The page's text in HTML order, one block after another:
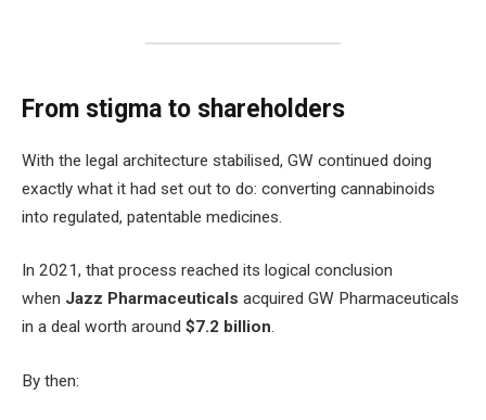
From stigma to shareholders
With the legal architecture stabilised, GW continued doing
exactly what it had set out to do: converting cannabinoids
into regulated, patentable medicines.
In 2021, that process reached its logical conclusion
when Jazz Pharmaceuticals acquired GW Pharmaceuticals
in a deal worth around $7.2 billion.
By then: